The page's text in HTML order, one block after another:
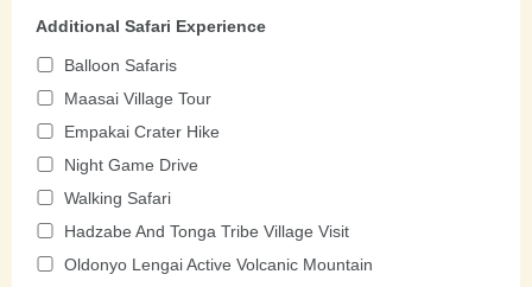
Additional Safari Experience
Balloon Safaris
Maasai Village Tour
Empakai Crater Hike
Night Game Drive
Walking Safari
Hadzabe And Tonga Tribe Village Visit
Oldonyo Lengai Active Volcanic Mountain